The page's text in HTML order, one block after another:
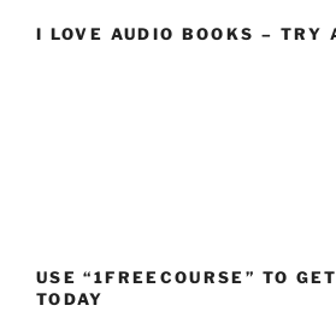
I LOVE AUDIO BOOKS – TRY
USE “1FREECOURSE” TO
TODAY